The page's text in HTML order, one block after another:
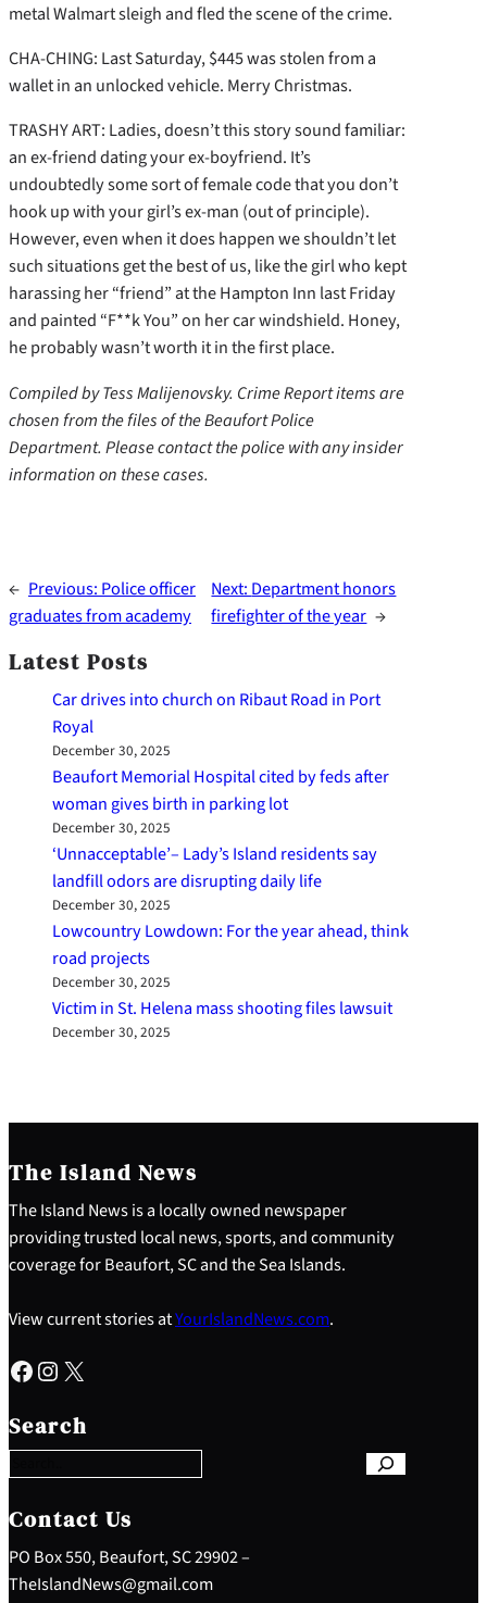
metal Walmart sleigh and fled the scene of the crime.
CHA-CHING: Last Saturday, $445 was stolen from a
wallet in an unlocked vehicle. Merry Christmas.
TRASHY ART: Ladies, doesn’t this story sound familiar:
an ex-friend dating your ex-boyfriend. It’s
undoubtedly some sort of female code that you don’t
hook up with your girl’s ex-man (out of principle).
However, even when it does happen we shouldn’t let
such situations get the best of us, like the girl who kept
harassing her “friend” at the Hampton Inn last Friday
and painted “F**k You” on her car windshield. Honey,
he probably wasn’t worth it in the first place.
Compiled by Tess Malijenovsky. Crime Report items are
chosen from the files of the Beaufort Police
Department. Please contact the police with any insider
information on these cases.
← Previous: Police officer
graduates from academy
Next: Department honors
firefighter of the year →
Latest Posts
Car drives into church on Ribaut Road in Port
Royal
December 30, 2025
Beaufort Memorial Hospital cited by feds after
woman gives birth in parking lot
December 30, 2025
‘Unnacceptable’– Lady’s Island residents say
landfill odors are disrupting daily life
December 30, 2025
Lowcountry Lowdown: For the year ahead, think
road projects
December 30, 2025
Victim in St. Helena mass shooting files lawsuit
December 30, 2025
The Island News
The Island News is a locally owned newspaper
providing trusted local news, sports, and community
coverage for Beaufort, SC and the Sea Islands.
View current stories atYourIslandNews.com.
Facebook Instagram X
Search
e
a
c
h
Contact Us
PO Box 550, Beaufort, SC 29902 –
TheIslandNews@gmail.com